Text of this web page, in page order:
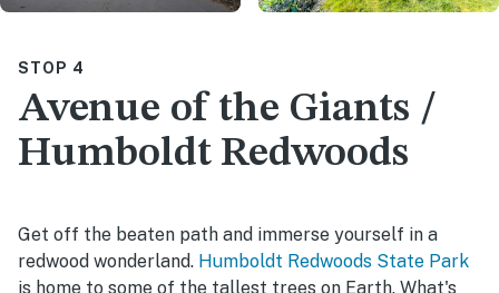
STOP 4
Avenue of the Giants /
Humboldt Redwoods
Get off the beaten path and immerse yourself in a
redwood wonderland. Humboldt Redwoods State Park
is home to some of the tallest trees on Earth. What's